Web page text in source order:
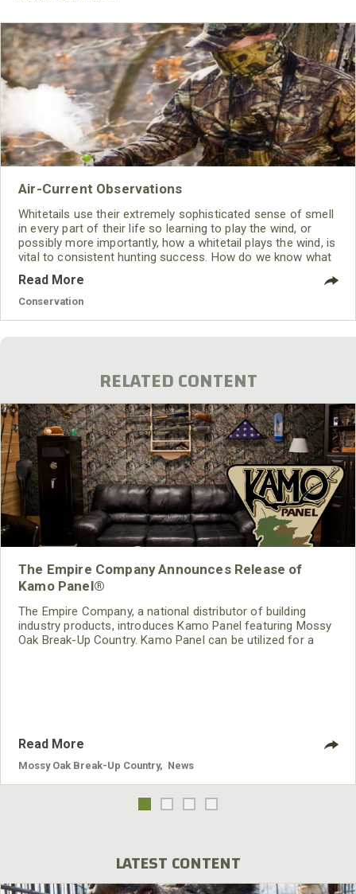
Air-Current Observations
Whitetails use their extremely sophisticated sense of smell
in every part of their life so learning to play the wind, or
possibly more importantly, how a whitetail plays the wind, is
vital to consistent hunting success. How do we know what
you a general idea, but at your hunting area influences from
thermal currents, barriers like ridges or trees, and different
Read More
Conservation
RELATED CONTENT
The Empire Company Announces Release of
Kamo Panel®
The Empire Company, a national distributor of building
industry products, introduces Kamo Panel featuring Mossy
Oak Break-Up Country. Kamo Panel can be utilized for a
Read More
Mossy Oak Break-Up Country News
LATEST CONTENT